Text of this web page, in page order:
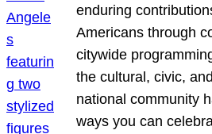
enduring
Americans through
citywide
the cultural, civic,
national community
ways you can